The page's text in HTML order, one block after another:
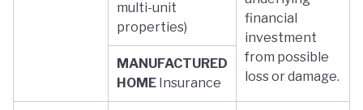
financial
investment
from possible
loss or damage.
multi-unit
properties)
MANUFACTURED
HOME Insurance